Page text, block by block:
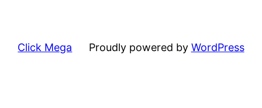
Click Mega Proudly powered by WordPress